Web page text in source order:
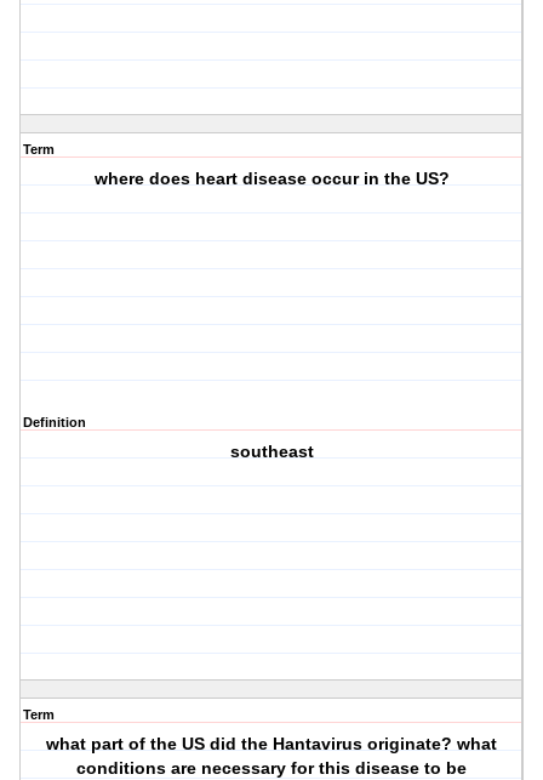
Term
where does heart disease occur in the US?
Definition
southeast
Term
what part of the US did the Hantavirus originate? what
conditions are necessary for this disease to be